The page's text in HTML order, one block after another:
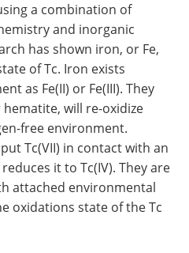
a combination of
and inorganic
has shown iron, or Fe,
of Tc. Iron exists
as Fe(II) or Fe(III). They
hematite, will re-oxidize
free environment.
Tc(VII) in contact with an
it to Tc(IV). They are
attached environmental
oxidations state of the Tc